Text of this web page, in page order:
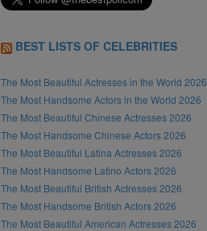
BEST LISTS OF CELEBRITIES
The Most Beautiful Actresses in the World 2026
The Most Handsome Actors in the World 2026
The Most Beautiful Chinese Actresses 2026
The Most Handsome Chinese Actors 2026
The Most Beautiful Latina Actresses 2026
The Most Handsome Latino Actors 2026
The Most Beautiful British Actresses 2026
The Most Handsome British Actors 2026
The Most Beautiful American Actresses 2026